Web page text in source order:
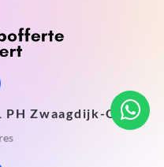
PH Zwaagdijk-Oost